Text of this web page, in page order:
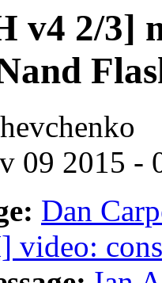
v4 2/3]
09 2015 -
Dan
video: